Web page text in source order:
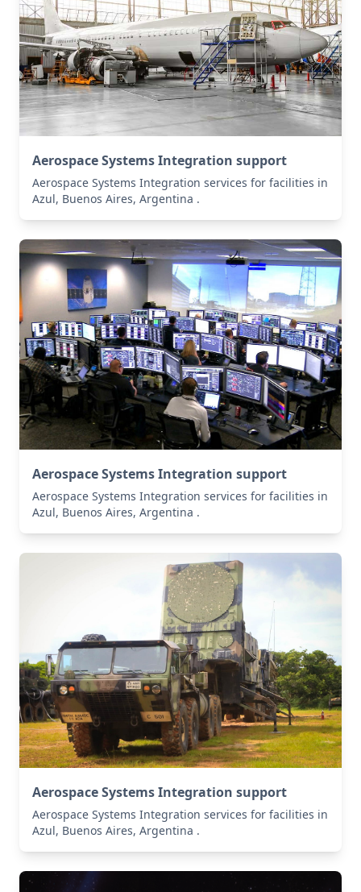
Aerospace Systems Integration support
Aerospace Systems Integration services for facilities in
Azul, Buenos Aires, Argentina .
Aerospace Systems Integration support
Aerospace Systems Integration services for facilities in
Azul, Buenos Aires, Argentina .
Aerospace Systems Integration support
Aerospace Systems Integration services for facilities in
Azul, Buenos Aires, Argentina .